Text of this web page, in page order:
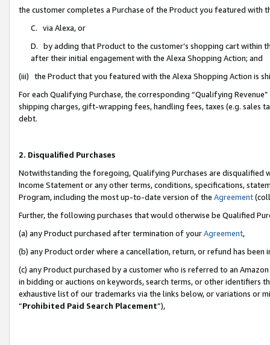
the customer completes a Purchase of the Product you featured with
C. via Alexa, or
D. by adding that Product to the customer’s shopping cart within
after their initial engagement with the Alexa Shopping Action; and
(iii) the Product that you featured with the Alexa Shopping Action is
For each Qualifying Purchase, the corresponding “Qualifying
shipping charges, gift-wrapping fees, handling fees, taxes (e.g. sales
debt.
2. Disqualified Purchases
Notwithstanding the foregoing, Qualifying Purchases are disqualified
Income Statement or any other terms, conditions, specifications,
Program, including the most up-to-date version of the Agreement
Further, the following purchases that would otherwise be Qualified
(a) any Product purchased after termination of yourAgreement,
(b) any Product order where a cancellation, return, or refund has been
(c) any Product purchased by a customer who is referred to an
in bidding or auctions on keywords, search terms, or other identifiers
exhaustive list of our trademarks via the links below, or variations or
“Prohibited Paid Search Placement”),